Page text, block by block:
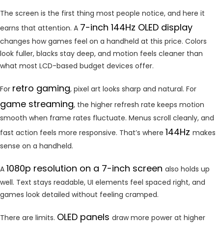
The screen is the first thing most people notice, and here it
earns that attention. A 7-inch 144Hz OLED display
changes how games feel on a handheld at this price. Colors
look fuller, blacks stay deep, and motion feels cleaner than
what most LCD-based budget devices offer.
For retro gaming, pixel art looks sharp and natural. For
game streaming, the higher refresh rate keeps motion
smooth when frame rates fluctuate. Menus scroll cleanly, and
fast action feels more responsive. That’s where 144Hz makes
sense on a handheld.
A 1080p resolution on a 7-inch screen also holds up
well. Text stays readable, UI elements feel spaced right, and
games look detailed without feeling cramped.
There are limits. OLED panels draw more power at higher